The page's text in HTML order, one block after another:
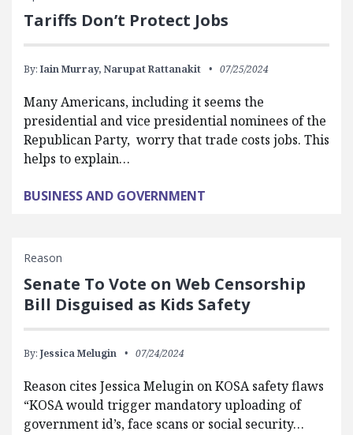
Tariffs Don’t Protect Jobs
By: Iain Murray, Narupat Rattanakit 07/25/2024
Many Americans, including it seems the
presidential and vice presidential nominees of the
Republican Party, worry that trade costs jobs. This
helps to explain…
BUSINESS AND GOVERNMENT
Reason
Senate To Vote on Web Censorship
Bill Disguised as Kids Safety
By: Jessica Melugin 07/24/2024
Reason cites Jessica Melugin on KOSA safety flaws
“KOSA would trigger mandatory uploading of
government id’s, face scans or social security…